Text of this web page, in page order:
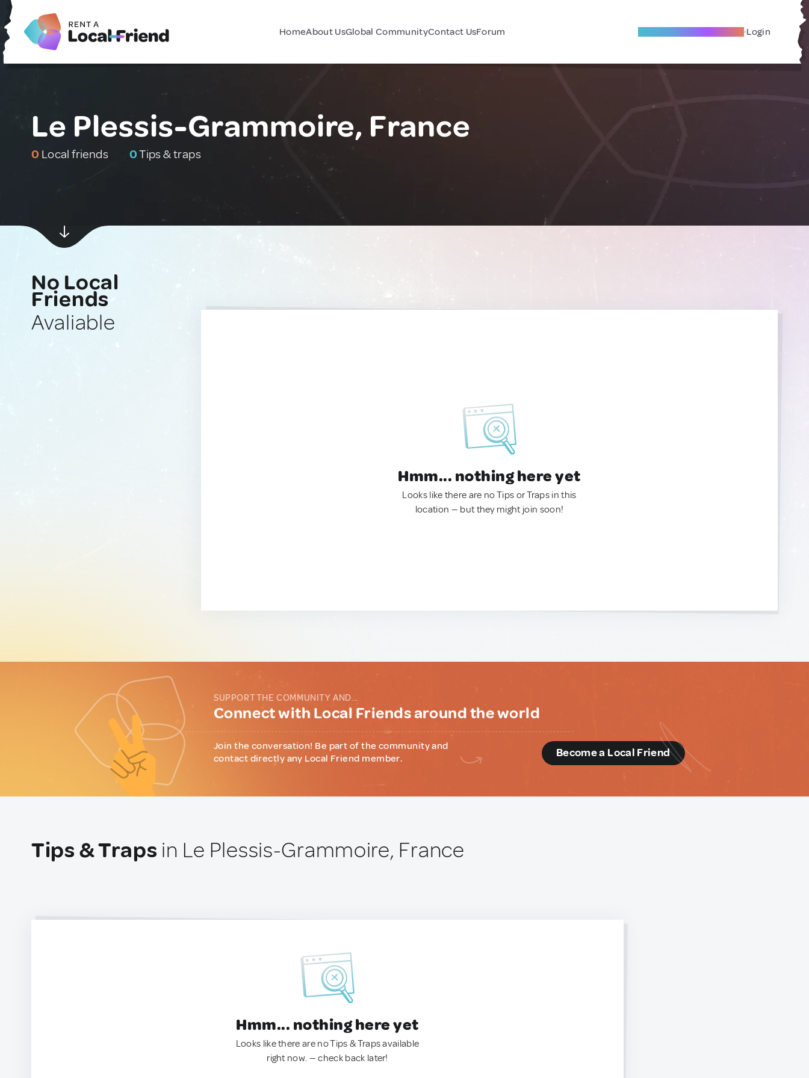
HomeAbout UsGlobal CommunityContact UsForum Become A Local Friend Login
Le Plessis-Grammoire, France
0 Local friends 0Tips & traps
No Local
Friends
Avaliable
Hmm... nothing here yet
Looks like there are no Tips or Traps in this
location — but they might join soon!
SUPPORT THE COMMUNITY AND...
Connect with Local Friends around the world
Join the conversation! Be part of the community and
contact directly any Local Friend member.
Become a Local Friend
Tips & Traps in Le Plessis-Grammoire, France
Hmm... nothing here yet
Looks like there are no Tips & Traps available
right now. — check back later!